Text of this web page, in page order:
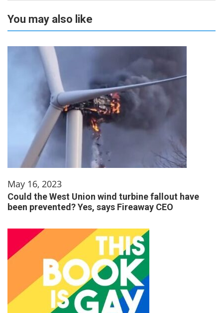
You may also like
May 16, 2023
Could the West Union wind turbine fallout have
been prevented? Yes, says Fireaway CEO